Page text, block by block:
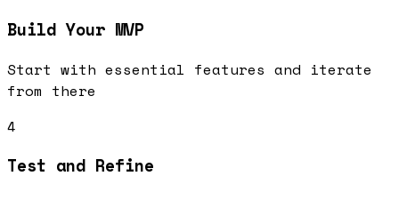
Build Your MVP
Start with essential features and iterate
from there
4
Test and Refine